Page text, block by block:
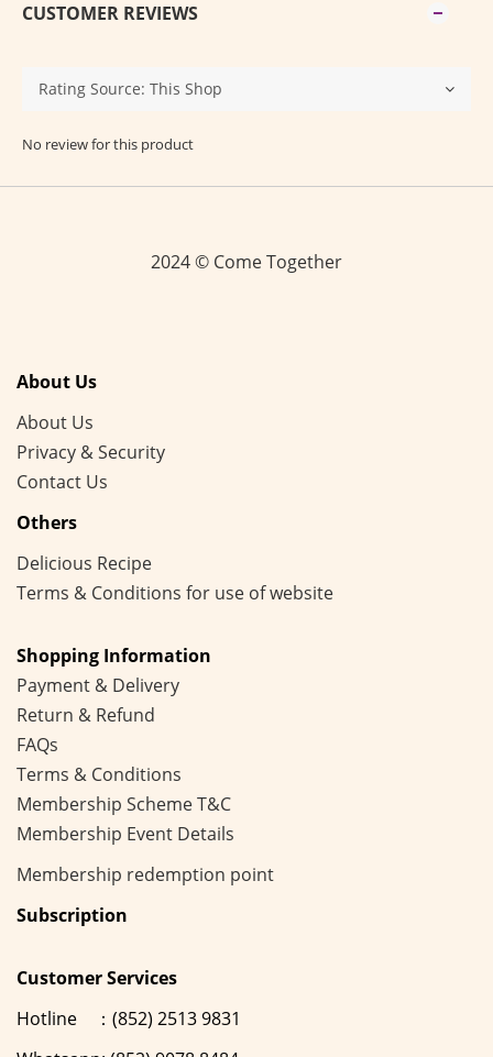
CUSTOMER REVIEWS
No review for this product
2024 © Come Together
About Us
About Us
Privacy & Security
Contact Us
Others
Delicious Recipe
Terms & Conditions for use of website
Shopping Information
Payment & Delivery
Return & Refund
FAQs
Terms & Conditions
Membership SchemeT&C
Membership Event Details
Membership redemption point
Subscription
Customer Services
Hotline ：(852) 2513 9831